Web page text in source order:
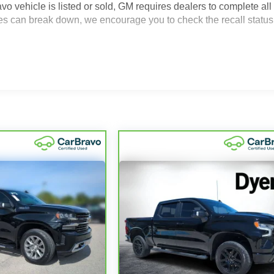
vehicle is listed or sold, GM requires dealers to complete all
can break down, we encourage you to check the recall status
of California. See dealer for details.
and/or greater than 100,000 and less than 150,000 miles
coverage.
Centers nationwide, so you can get your vehicle
a tow or jump, help is just a call away with Roadside
repair, your CarBravo dealer will make sure you have
vehicle with Courtesy Transportation.6